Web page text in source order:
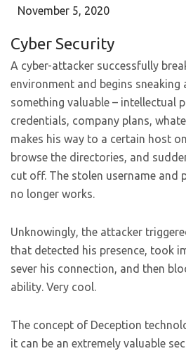
November 5, 2020
Cyber Security
A cyber-attacker successfully
environment and begins sneaking
something valuable – intellectual
credentials, company plans,
makes his way to a certain host
browse the directories, and
cut off. The stolen username and
no longer works.
Unknowingly, the attacker
that detected his presence, took
sever his connection, and then
ability. Very cool.
The concept of Deception
it can be an extremely valuable